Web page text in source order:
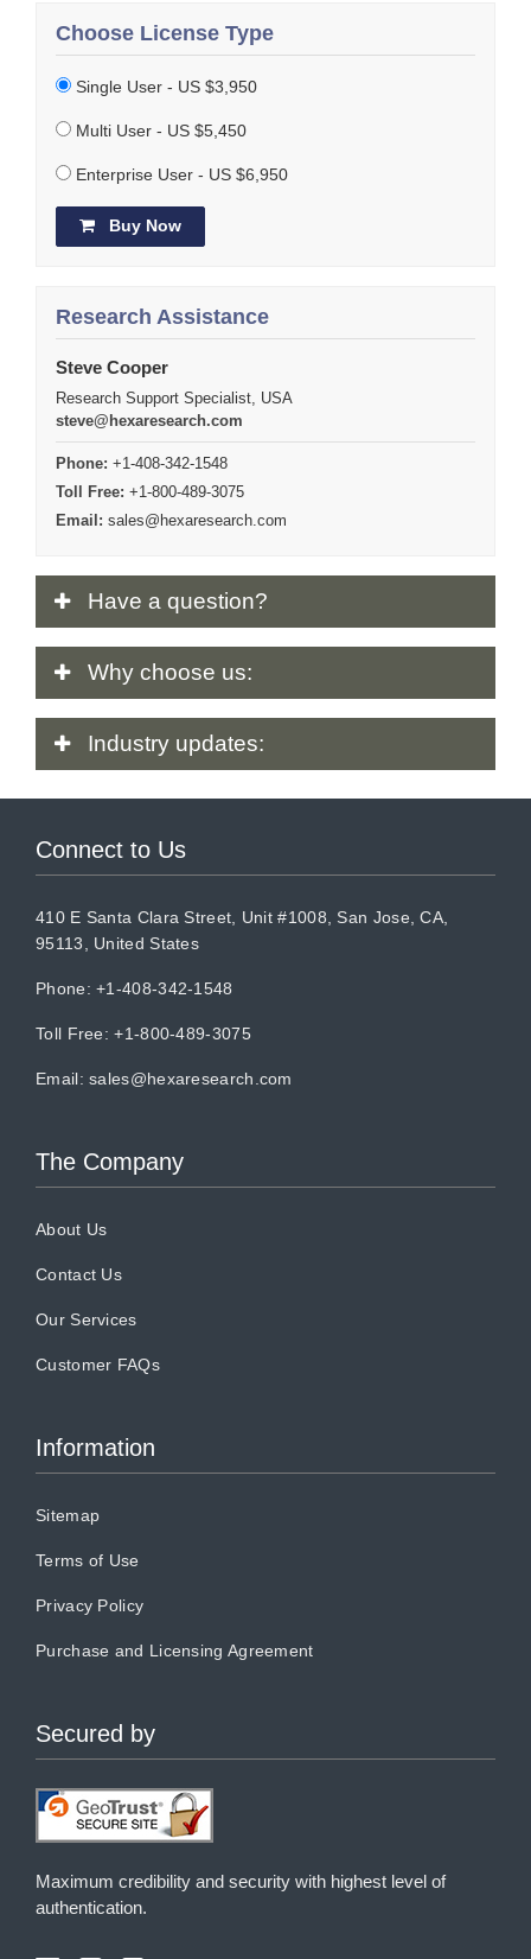
Choose License Type
Single User - US $3,950
Multi User - US $5,450
Enterprise User - US $6,950
Buy Now
Research Assistance
Steve Cooper
Research Support Specialist, USA
steve@hexaresearch.com
Phone: +1-408-342-1548
Toll Free: +1-800-489-3075
Email: sales@hexaresearch.com
Have a question?
Why choose us:
Industry updates:
Connect to Us
410 E Santa Clara Street, Unit #1008, San Jose, CA,
95113, United States
Phone: +1-408-342-1548
Toll Free: +1-800-489-3075
Email:sales@hexaresearch.com
The Company
About Us
Contact Us
Our Services
Customer FAQs
Information
Sitemap
Terms of Use
Privacy Policy
Purchase and Licensing Agreement
Secured by
Maximum credibility and security with highest level of
authentication.